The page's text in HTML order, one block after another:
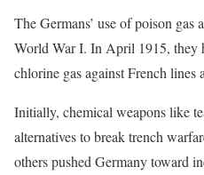
The Germans’ use of poison
World War I. In April 1915, they
chlorine gas against French
Initially, chemical weapons like
alternatives to break trench
others pushed Germany toward